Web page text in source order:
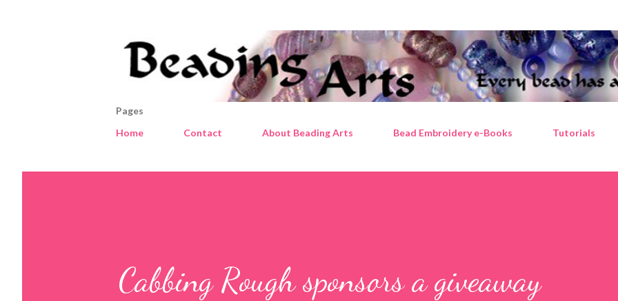
Pages
Home
Contact About Beading Arts Bead Embroidery e-Books Tutorials
Cabbing Rough sponsors a giveaway